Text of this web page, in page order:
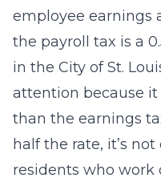
employee earnings
the payroll tax is a
in the City of St.
attention because it
than the earnings
half the rate, it’s
residents who work